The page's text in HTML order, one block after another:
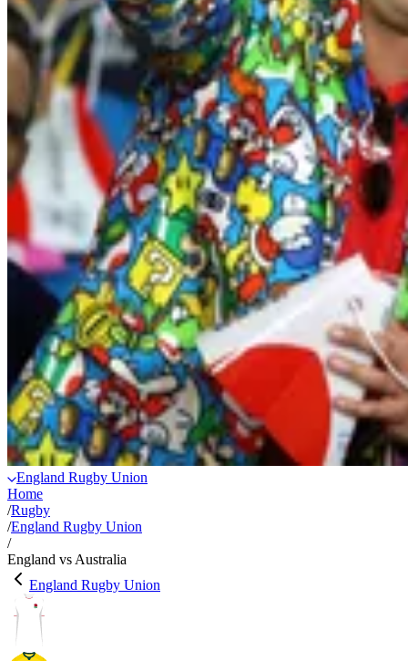
England Rugby Union
Home
/Rugby
/England Rugby Union
/
England vs Australia
England Rugby Union